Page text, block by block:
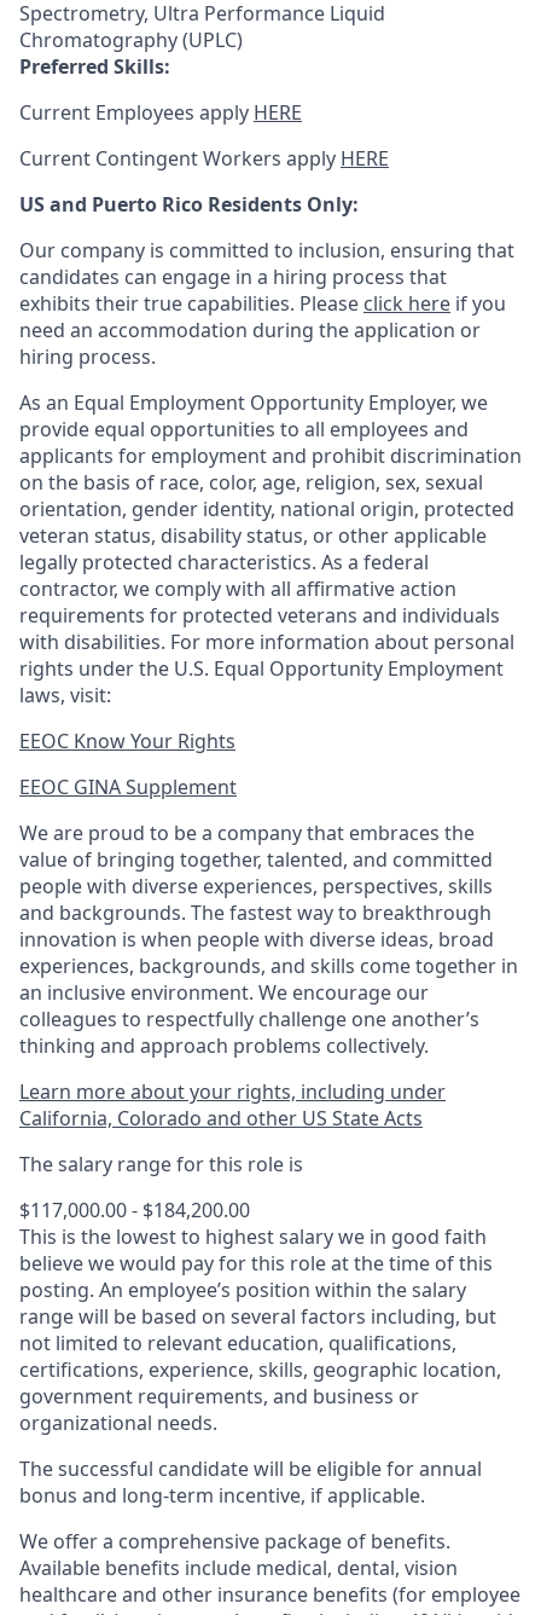
Spectrometry, Ultra Performance Liquid
Chromatography (UPLC)
Preferred Skills:
Current Employees apply HERE
Current Contingent Workers apply HERE
US and Puerto Rico Residents Only:
Our company is committed to inclusion, ensuring that
candidates can engage in a hiring process that
exhibits their true capabilities. Please click here if you
need an accommodation during the application or
hiring process.
As an Equal Employment Opportunity Employer, we
provide equal opportunities to all employees and
applicants for employment and prohibit discrimination
on the basis of race, color, age, religion, sex, sexual
orientation, gender identity, national origin, protected
veteran status, disability status, or other applicable
legally protected characteristics. As a federal
contractor, we comply with all affirmative action
requirements for protected veterans and individuals
with disabilities. For more information about personal
rights under the U.S. Equal Opportunity Employment
laws, visit:
EEOC Know Your Rights
EEOC GINA Supplement​
We are proud to be a company that embraces the
value of bringing together, talented, and committed
people with diverse experiences, perspectives, skills
and backgrounds. The fastest way to breakthrough
innovation is when people with diverse ideas, broad
experiences, backgrounds, and skills come together in
an inclusive environment. We encourage our
colleagues to respectfully challenge one another’s
thinking and approach problems collectively.
Learn more about your rights, including under
California, Colorado and other US State Acts
The salary range for this role is
$117,000.00 - $184,200.00
This is the lowest to highest salary we in good faith
believe we would pay for this role at the time of this
posting. An employee’s position within the salary
range will be based on several factors including, but
not limited to relevant education, qualifications,
certifications, experience, skills, geographic location,
government requirements, and business or
organizational needs.
The successful candidate will be eligible for annual
bonus and long-term incentive, if applicable.
We offer a comprehensive package of benefits.
Available benefits include medical, dental, vision
healthcare and other insurance benefits (for employee